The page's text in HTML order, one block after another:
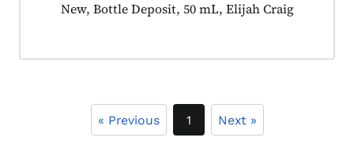
Product tagged as:
New, Bottle Deposit, 50 mL, Elijah Craig
« Previous 1 Next »